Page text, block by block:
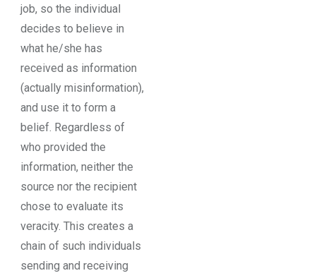
job, so the individual
decides to believe in
what he/she has
received as information
(actually misinformation),
and use it to form a
belief. Regardless of
who provided the
information, neither the
source nor the recipient
chose to evaluate its
veracity. This creates a
chain of such individuals
sending and receiving